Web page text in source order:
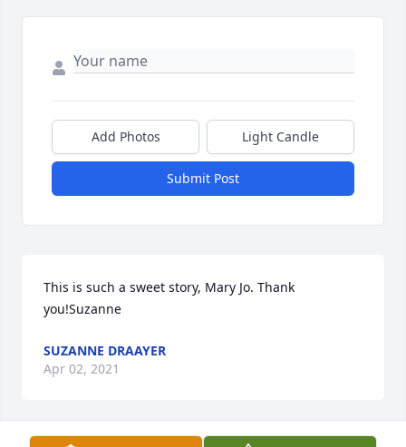
Add Photos Light Candle
Submit Post
This is such a sweet story, Mary Jo. Thank
you!Suzanne
SUZANNE DRAAYER
Apr 02, 2021